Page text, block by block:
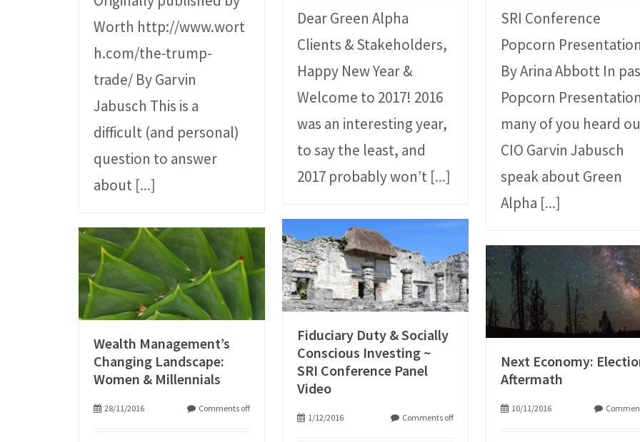
Worth http://www.wort
h.com/the-trump-
trade/ By Garvin
Jabusch This is a
difficult (and personal)
question to answer
about [...]
Dear Green Alpha
Clients & Stakeholders,
Happy New Year &
Welcome to 2017! 2016
was an interesting year,
to say the least, and
2017 probably won’t [...]
SRI Conference
Popcorn Presentation
By Arina Abbott In
Popcorn
many of you heard
CIO Garvin Jabusch
speak about Green
Alpha [...]
Fiduciary Duty & Socially
Conscious Investing ~
SRI Conference Panel
Video
1/12/2016 Comments off
Wealth Management’s
Changing Landscape:
Women & Millennials
28/11/2016 Comments off
Next Economy:
Aftermath
10/11/2016